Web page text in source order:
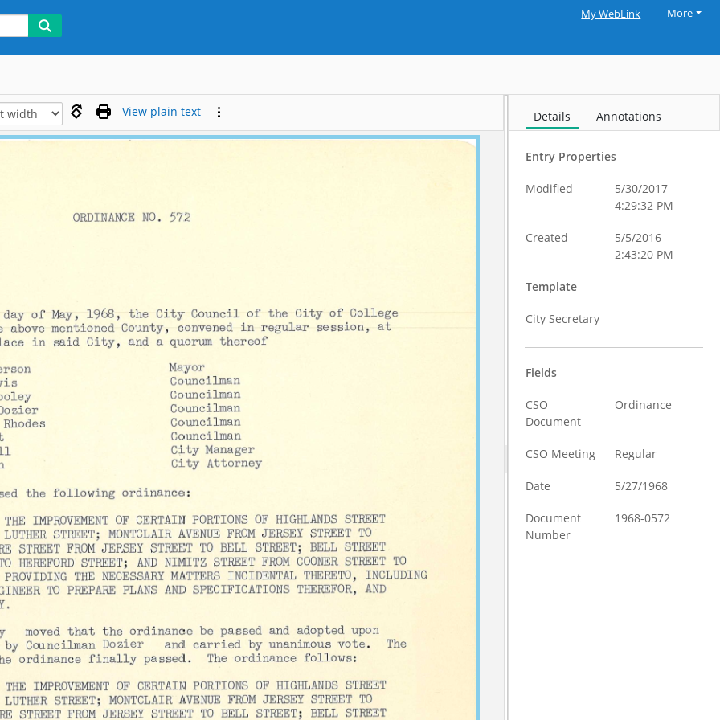
My WebLink More
View plain text Details Annotations
Entry Properties
Modified
5/30/2017
4:29:32 PM
Created
5/5/2016
2:43:20 PM
Template
City Secretary
Fields
CSO
Document
Ordinance
CSO Meeting Regular
Date 5/27/1968
Document
Number
1968-0572